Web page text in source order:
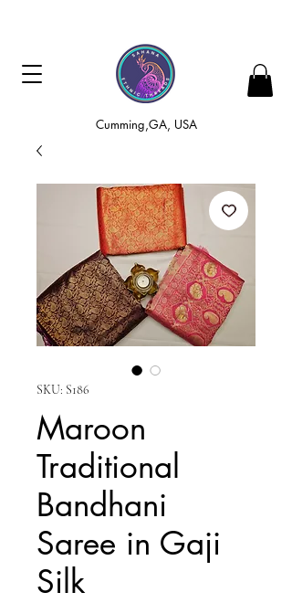
Cumming,GA, USA
SKU: S186
Maroon
Traditional
Bandhani
Saree in Gaji
Silk